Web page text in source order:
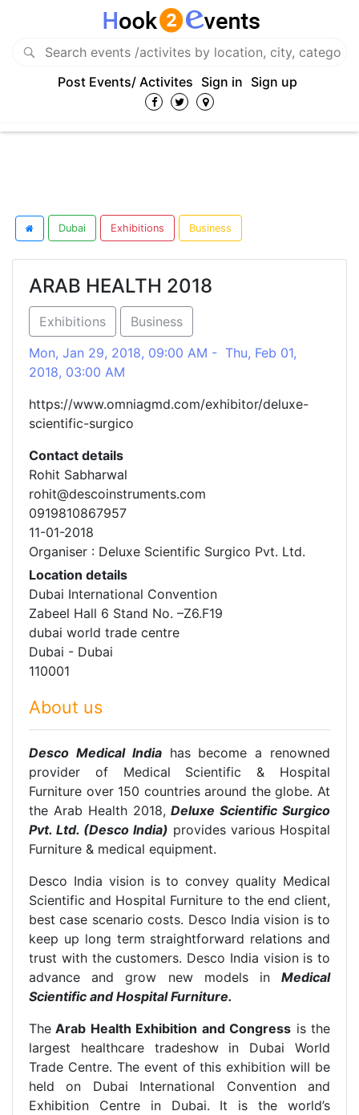
Post Events/ Activites Sign in Sign up
Dubai Exhibitions Business
ARAB HEALTH 2018
Exhibitions
Business
Mon, Jan 29, 2018, 09:00 AM - Thu, Feb 01,
2018, 03:00 AM
https://www.omniagmd.com/exhibitor/deluxe-
scientific-surgico
Contact details
Rohit Sabharwal
rohit@descoinstruments.com
0919810867957
11-01-2018
Organiser : Deluxe Scientific Surgico Pvt. Ltd.
Location details
Dubai International Convention
Zabeel Hall 6 Stand No. –Z6.F19
dubai world trade centre
Dubai - Dubai
110001
About us
Desco Medical Indiahas become a renowned
provider of Medical Scientific & Hospital
Furniture over 150 countries around the globe. At
the Arab Health 2018,Deluxe Scientific Surgico
Pvt. Ltd. (Desco India) provides various Hospital
Furniture & medical equipment.
Desco India vision is to convey quality Medical
Scientific and Hospital Furniture to the end client,
best case scenario costs. Desco India vision is to
keep up long term straightforward relations and
trust with the customers. Desco India vision is to
advance and grow new models in Medical
Scientific and Hospital Furniture.
The Arab Health Exhibition and Congress is the
largest healthcare tradeshow in Dubai World
Trade Centre. The event of this exhibition will be
held on Dubai International Convention and
Exhibition Centre in Dubai. It is the world’s